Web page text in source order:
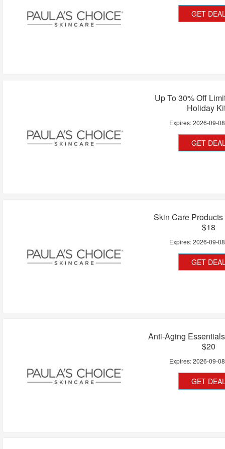
GET
Up To 30% Off
Holiday
Expires:2026-09-08
GET
Skin Care
$18
Expires:2026-09-08
GET
Anti-Aging
$20
Expires:2026-09-08
GET